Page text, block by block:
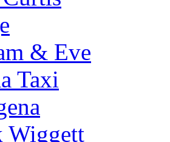
& Eve
Taxi
Wiggett